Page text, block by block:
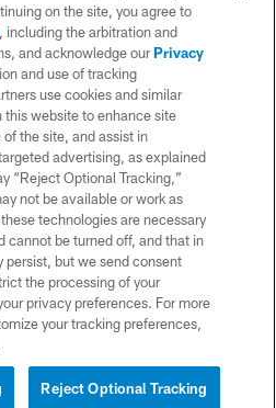
LLC. All rights reserved. This website
of the National Football League.
US
ACCESSIBILITY
CONDITIONS
POLICY
SITE MAP
CHOICES
CHOICES
SETTINGS
on the site, you agree to
, including the arbitration and
and acknowledge ourPrivacy
and use of tracking
use cookies and similar
this website to enhance site
the site, and assist in
advertising, as explained
“Reject Optional Tracking,”
not be available or work as
technologies are necessary
cannot be turned off, and that in
persist, but we send consent
the processing of your
privacy preferences. For more
your tracking preferences,
Reject Optional Tracking